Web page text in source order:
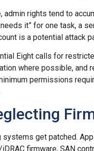
admin rights tend to
it” for one task, a
is a potential attack
Eight calls for
where possible, and
permissions
systems get patched.
iDRAC firmware, SAN